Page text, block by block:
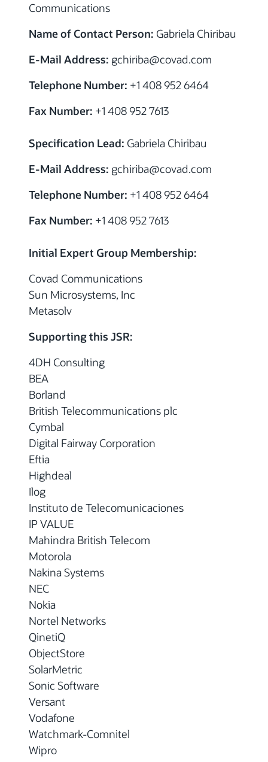
Communications
Name of Contact Person: Gabriela Chiribau
E-Mail Address: gchiriba@covad.com
Telephone Number: +1 408 952 6464
Fax Number: +1 408 952 7613
Specification Lead: Gabriela Chiribau
E-Mail Address: gchiriba@covad.com
Telephone Number: +1 408 952 6464
Fax Number: +1 408 952 7613
Initial Expert Group Membership:
Covad Communications
Sun Microsystems, Inc
Metasolv
Supporting this JSR:
4DH Consulting
BEA
Borland
British Telecommunications plc
Cymbal
Digital Fairway Corporation
Eftia
Highdeal
Ilog
Instituto de Telecomunicaciones
IP VALUE
Mahindra British Telecom
Motorola
Nakina Systems
NEC
Nokia
Nortel Networks
QinetiQ
ObjectStore
SolarMetric
Sonic Software
Versant
Vodafone
Watchmark-Comnitel
Wipro